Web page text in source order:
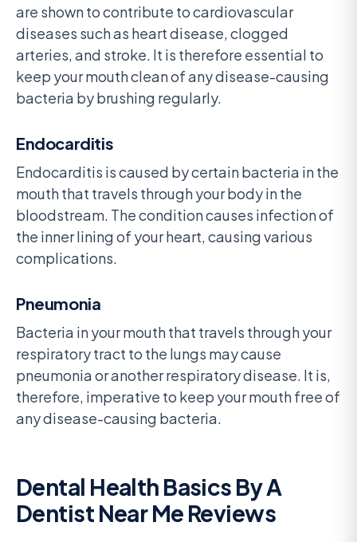
are shown to contribute to cardiovascular
diseases such as heart disease, clogged
arteries, and stroke. It is therefore essential to
keep your mouth clean of any disease-causing
bacteria by brushing regularly.
Endocarditis
Endocarditis is caused by certain bacteria in the
mouth that travels through your body in the
bloodstream. The condition causes infection of
the inner lining of your heart, causing various
complications.
Pneumonia
Bacteria in your mouth that travels through your
respiratory tract to the lungs may cause
pneumonia or another respiratory disease. It is,
therefore, imperative to keep your mouth free of
any disease-causing bacteria.
Dental Health Basics By A
Dentist Near Me Reviews